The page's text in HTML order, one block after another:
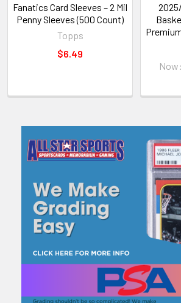
Sidebar
Fanatics Card Sleeves – 2 Mil
Penny Sleeves (500 Count)
Topps
$6.49
Now: